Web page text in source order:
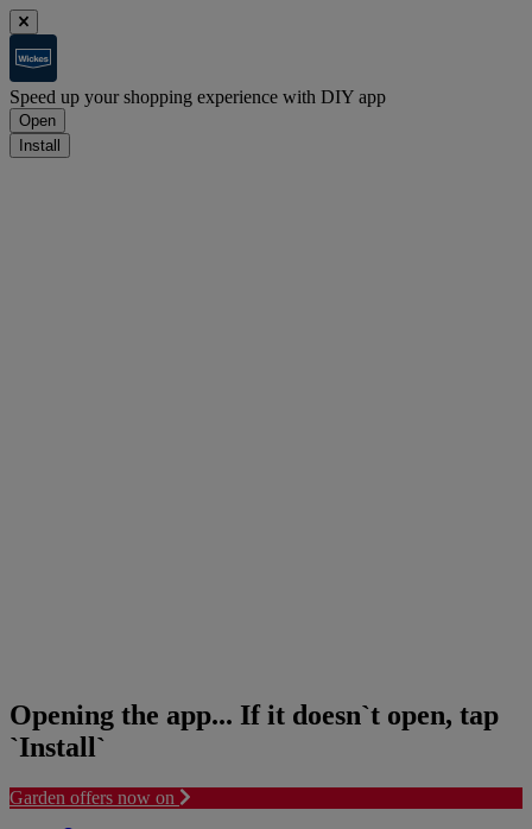
Speed up your shopping experience with DIY app
Open
Install
Opening the app... If it doesn`t open, tap
`Install`
Garden offers now on